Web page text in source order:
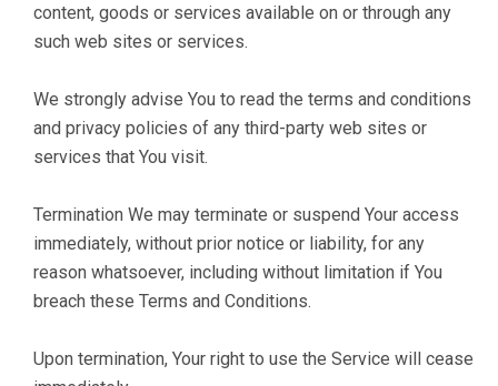
content, goods or services available on or through any
such web sites or services.
We strongly advise You to read the terms and conditions
and privacy policies of any third-party web sites or
services that You visit.
Termination We may terminate or suspend Your access
immediately, without prior notice or liability, for any
reason whatsoever, including without limitation if You
breach these Terms and Conditions.
Upon termination, Your right to use the Service will cease